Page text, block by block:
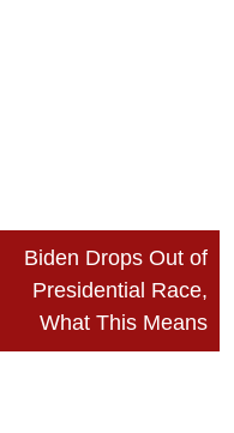
Biden Drops Out of
Presidential Race,
What This Means